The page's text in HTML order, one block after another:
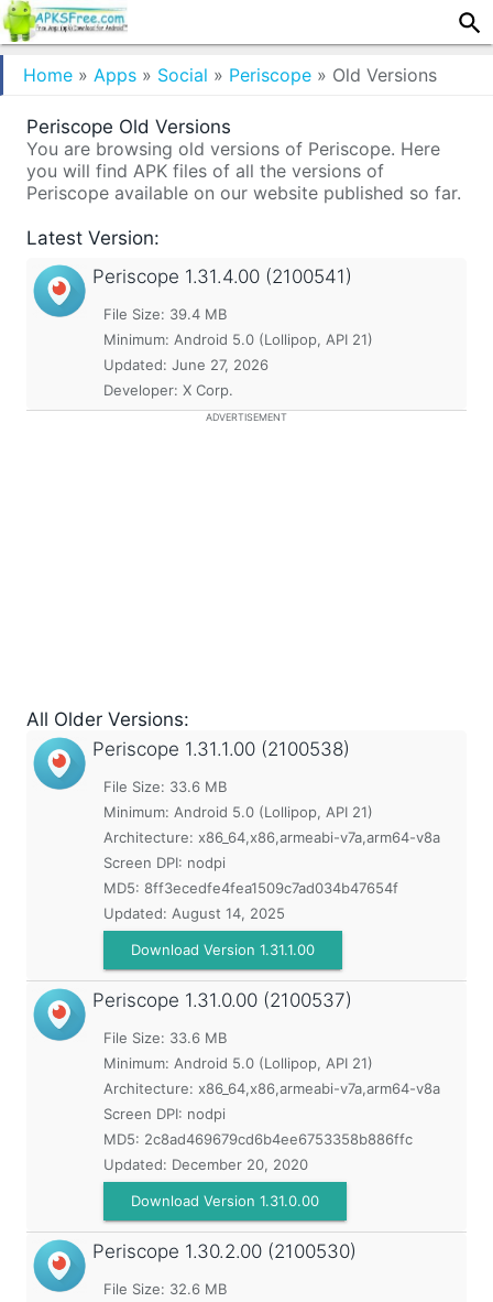
Home » Apps » Social » Periscope » Old Versions
Periscope Old Versions
You are browsing old versions of Periscope. Here
you will find APK files of all the versions of
Periscope available on our website published so far.
Latest Version:
Periscope 1.31.4.00 (2100541)
File Size: 39.4 MB
Minimum: Android 5.0 (Lollipop, API 21)
Updated: June 27, 2026
Developer: X Corp.
ADVERTISEMENT
All Older Versions:
Periscope 1.31.1.00 (2100538)
File Size: 33.6 MB
Minimum: Android 5.0 (Lollipop, API 21)
Architecture: x86_64,x86,armeabi-v7a,arm64-v8a
Screen DPI: nodpi
MD5: 8ff3ecedfe4fea1509c7ad034b47654f
Updated: August 14, 2025
Download Version 1.31.1.00
Periscope 1.31.0.00 (2100537)
File Size: 33.6 MB
Minimum: Android 5.0 (Lollipop, API 21)
Architecture: x86_64,x86,armeabi-v7a,arm64-v8a
Screen DPI: nodpi
MD5: 2c8ad469679cd6b4ee6753358b886ffc
Updated: December 20, 2020
Download Version 1.31.0.00
Periscope 1.30.2.00 (2100530)
File Size: 32.6 MB